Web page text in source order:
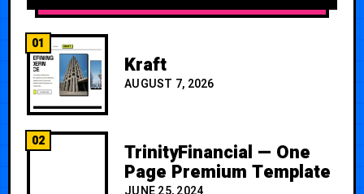
01
Kraft
AUGUST 7, 2026
02 TrinityFinancial — One
Page Premium Template